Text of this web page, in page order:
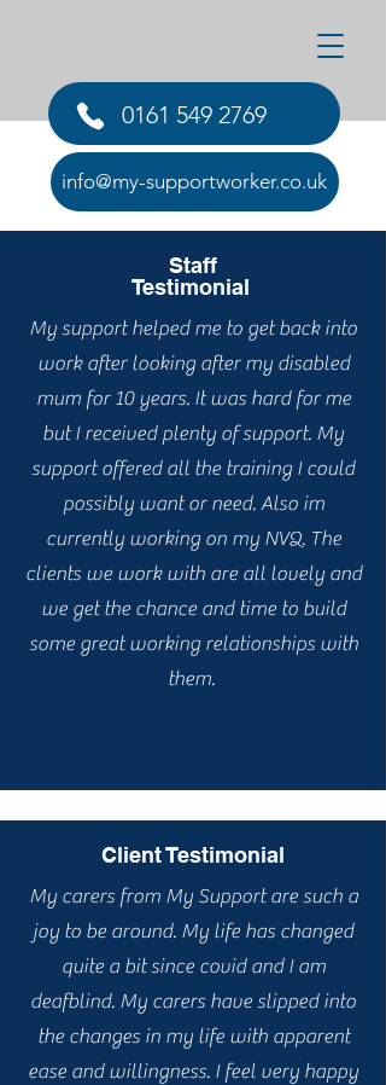
0161 549 2769
info@my-supportworker.co.uk
Testimonials
Staff
Testimonial
My support helped me to get back into
work after looking after my disabled
mum for 10 years. It was hard for me
but I received plenty of support. My
support offered all the training I could
possibly want or need. Also im
currently working on my NVQ. The
clients we work with are all lovely and
we get the chance and time to build
some great working relationships with
them.
Client Testimonial
My carers from My Support are such a
joy to be around. My life has changed
quite a bit since covid and I am
deafblind. My carers have slipped into
the changes in my life with apparent
ease and willingness. I feel very happy